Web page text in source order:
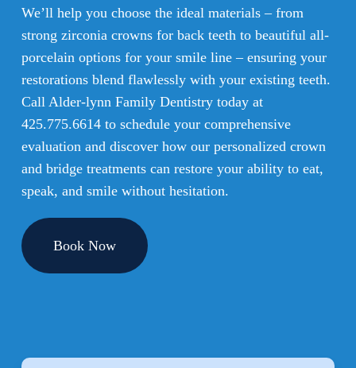
We’ll help you choose the ideal materials – from
strong zirconia crowns for back teeth to beautiful all-
porcelain options for your smile line – ensuring your
restorations blend flawlessly with your existing teeth.
Call Alder-lynn Family Dentistry today at
425.775.6614to schedule your comprehensive
evaluation and discover how our personalized crown
and bridge treatments can restore your ability to eat,
speak, and smile without hesitation.
Book Now